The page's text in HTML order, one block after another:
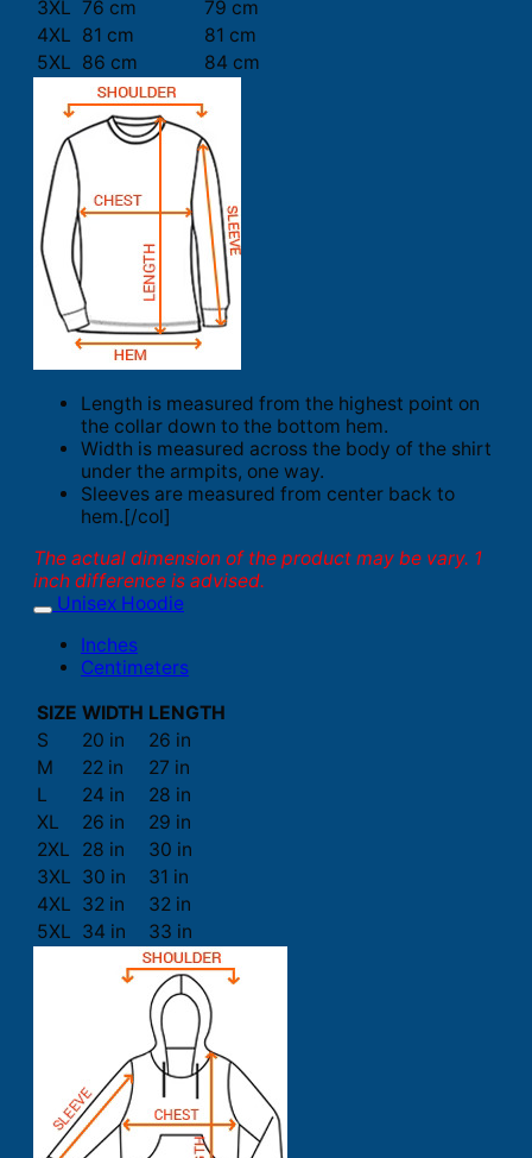
3XL 76 cm
79 cm
4XL 81 cm
81 cm
5XL 86 cm 84 cm
Length is measured from the highest point on
the collar down to the bottom hem.
Width is measured across the body of the shirt
under the armpits, one way.
Sleeves are measured from center back to
hem.[/col]
The actual dimension of the product may be vary. 1
inch difference is advised.
Unisex Hoodie
Inches
Centimeters
SIZE WIDTH LENGTH
S
20 in
26 in
M
22 in
27 in
L
24 in
28 in
XL
26 in
29 in
2XL
28 in
30 in
3XL 30 in
31 in
4XL 32 in
32 in
5XL 34 in 33 in